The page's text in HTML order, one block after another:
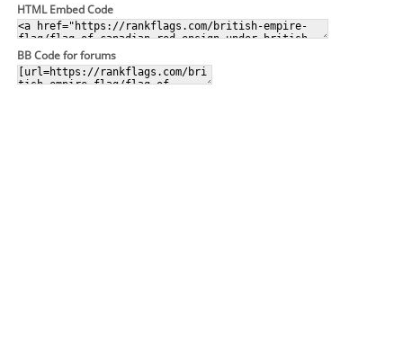
HTML Embed Code
BB Code for forums